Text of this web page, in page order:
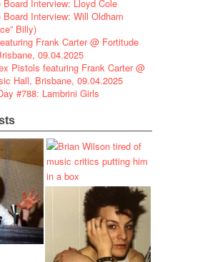
Board Interview: Lloyd Cole
Board Interview: Will Oldham
Billy)
Frank Carter @ Fortitude
09.04.2025
Pistols featuring Frank Carter @
Hall, Brisbane, 09.04.2025
#788: Lambrini Girls